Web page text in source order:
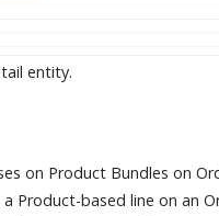
entity.
on Product Bundles on
Product-based line on an